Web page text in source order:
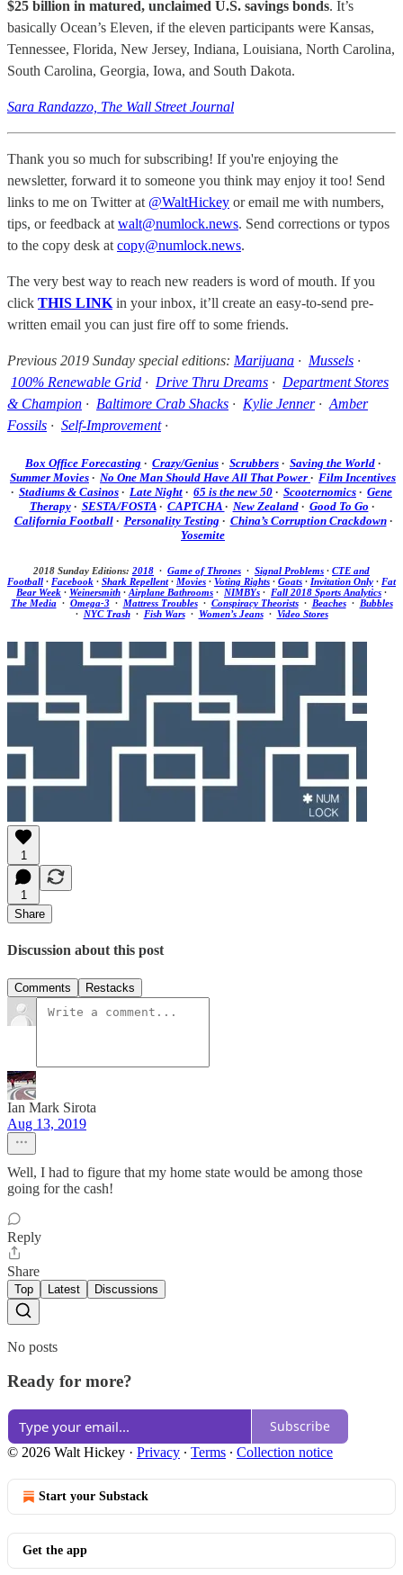
$25 billion in matured, unclaimed U.S. savings bonds. It’s
basically Ocean’s Eleven, if the eleven participants were Kansas,
Tennessee, Florida, New Jersey, Indiana, Louisiana, North Carolina,
South Carolina, Georgia, Iowa, and South Dakota.
Sara Randazzo, The Wall Street Journal
Thank you so much for subscribing! If you're enjoying the
newsletter, forward it to someone you think may enjoy it too! Send
links to me on Twitter at @WaltHickey or email me with numbers,
tips, or feedback at walt@numlock.news. Send corrections or typos
to the copy desk at copy@numlock.news.
The very best way to reach new readers is word of mouth. If you
click THIS LINK in your inbox, it’ll create an easy-to-send pre-
written email you can just fire off to some friends.
Previous 2019 Sunday special editions: Marijuana · Mussels ·
100% Renewable Grid · Drive Thru Dreams · Department Stores
& Champion · Baltimore Crab Shacks · Kylie Jenner· Amber
Fossils · Self-Improvement·
Box Office Forecasting · Crazy/Genius · Scrubbers · Saving the World ·
Summer Movies · No One Man Should Have All That Power · Film Incentives
· Stadiums & Casinos · Late Night · 65 is the new 50 · Scooternomics · Gene
Therapy· SESTA/FOSTA· CAPTCHA · New Zealand· Good To Go ·
California Football· Personality Testing · China’s Corruption Crackdown·
Yosemite
2018 Sunday Editions: 2018 · Game of Thrones · Signal Problems · CTE and
Football · Facebook · Shark Repellent· Movies · Voting Rights · Goats · Invitation Only · Fat
Bear Week · Weinersmith · Airplane Bathrooms · NIMBYs · Fall 2018 Sports Analytics ·
The Media· Omega-3· Mattress Troubles· Conspiracy Theorists· Beaches· Bubbles
· NYC Trash· Fish Wars· Women’s Jeans· Video Stores
1
1
Share
Discussion about this post
Comments Restacks
Ian Mark Sirota
Aug 13, 2019
Well, I had to figure that my home state would be among those
going for the cash!
Reply
Share
Top Latest Discussions
No posts
Ready for more?
Subscribe
© 2026 Walt Hickey · Privacy ∙ Terms ∙ Collection notice
Start your Substack
Get the app